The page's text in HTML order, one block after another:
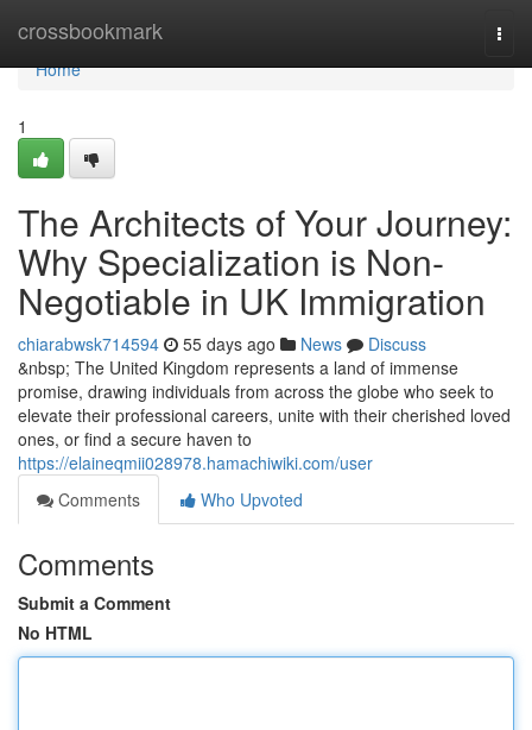
crossbookmark
Home
Home
1
The Architects of Your Journey:
Why Specialization is Non-
Negotiable in UK Immigration
chiarabwsk714594 55 days ago News
Discuss
&nbsp; The United Kingdom represents a land of immense
promise, drawing individuals from across the globe who seek to
elevate their professional careers, unite with their cherished loved
ones, or find a secure haven to
https://elaineqmii028978.hamachiwiki.com/user
Comments
Who Upvoted
Comments
Submit a Comment
No HTML